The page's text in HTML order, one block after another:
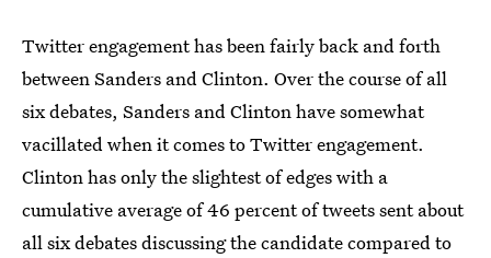
Twitter engagement has been fairly back and forth
between Sanders and Clinton. Over the course of all
six debates, Sanders and Clinton have somewhat
vacillated when it comes to Twitter engagement.
Clinton has only the slightest of edges with a
cumulative average of 46 percent of tweets sent about
all six debates discussing the candidate compared to